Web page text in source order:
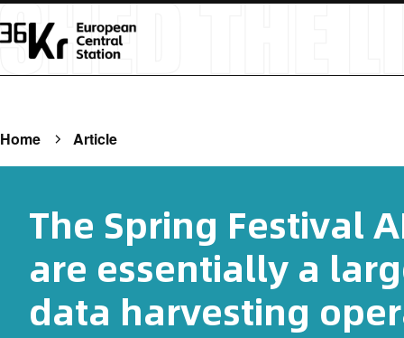
Home Article
The Spring Festival
are essentially a
data harvesting